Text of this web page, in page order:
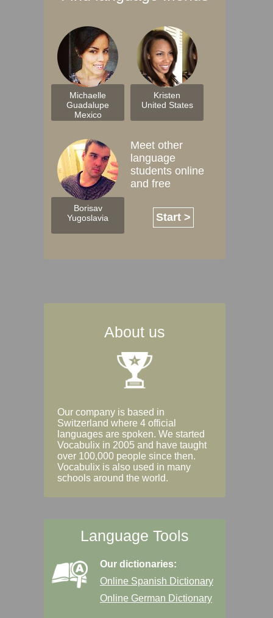
Michaelle
Guadalupe
Mexico
Kristen
United States
Borisav
Yugoslavia
Meet other
language
students online
and free
Start >
About us
Our company is based in
Switzerland where 4 official
languages are spoken. We started
Vocabulix in 2005 and have taught
over 100,000 people since then.
Vocabulix is also used in many
schools around the world.
Language Tools
Our dictionaries:
Online Spanish Dictionary
Online German Dictionary